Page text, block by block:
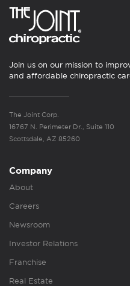
Join us on our mission to
and affordable chiropractic
The Joint Corp.
16767 N. Perimeter Dr., Suite 110
Scottsdale, AZ 85260
Company
About
Careers
Newsroom
Investor Relations
Franchise
Real Estate